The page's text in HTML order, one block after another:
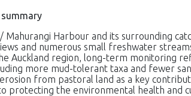
summary
Mahurangi Harbour and its surrounding
and numerous small freshwater
Auckland region, long-term monitoring
more mud-tolerant taxa and fewer
from pastoral land as a key
protecting the environmental health and